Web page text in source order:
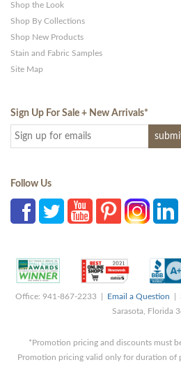
Shop the Look
Shop By Collections
Shop New Products
Stain and Fabric Samples
Site Map
Sign Up For Sale + New Arrivals*
Follow Us
Office: 941-867-2233 | Email a Question |
Sarasota, Florida
*Promotion pricing and discounts must
Promotion pricing valid only for duration